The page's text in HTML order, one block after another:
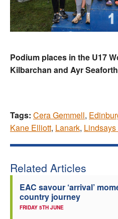
Podium places in the U17
Kilbarchan and Ayr Seaforth
Tags: Cera Gemmell,
Kane Elliott, Lanark,
Related Articles
EAC savour ‘arrival’
country journey
FRIDAY 5TH JUNE